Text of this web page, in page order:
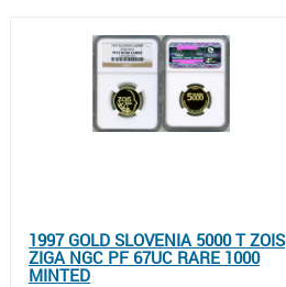
1997 GOLD SLOVENIA 5000 T ZOIS
ZIGA NGC PF 67UC RARE 1000
MINTED